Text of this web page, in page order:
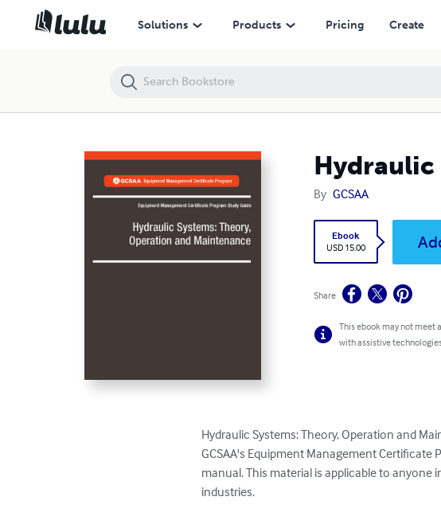
Solutions Products Pricing Create
Hydraulic
By GCSAA
Ebook
USD 15.00
Share
This ebook may not meet
with assistive
Hydraulic Systems: Theory, Operation and
GCSAA's Equipment Management
manual. This material is applicable to
industries.
Hydraulic Systems: Theory, Operation and Maintnenance